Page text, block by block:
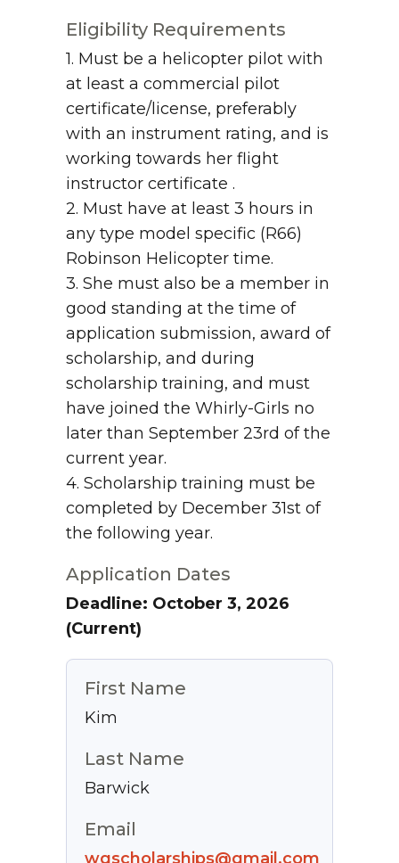
Eligibility Requirements
1. Must be a helicopter pilot with
at least a commercial pilot
certificate/license, preferably
with an instrument rating, and is
working towards her flight
instructor certificate .
2. Must have at least 3 hours in
any type model specific (R66)
Robinson Helicopter time.
3. She must also be a member in
good standing at the time of
application submission, award of
scholarship, and during
scholarship training, and must
have joined the Whirly-Girls no
later than September 23rd of the
current year.
4. Scholarship training must be
completed by December 31st of
the following year.
Application Dates
Deadline: October 3, 2026
(Current)
First Name
Kim
Last Name
Barwick
Email
wgscholarships@gmail.com